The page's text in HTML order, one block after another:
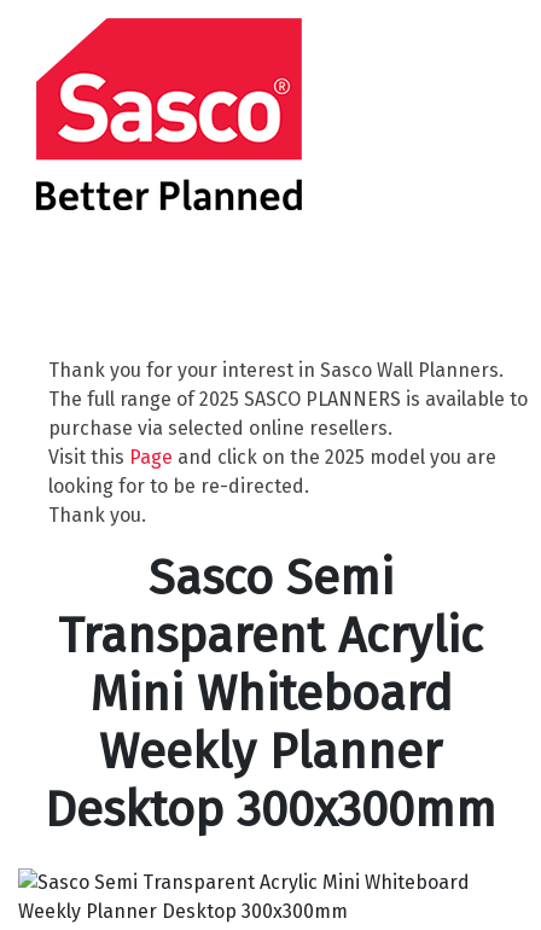
Thank you for your interest in Sasco Wall Planners.
The full range of 2025 SASCO PLANNERS is available to
purchase via selected online resellers.
Visit this Page and click on the 2025 model you are
looking for to be re-directed.
Thank you.
Sasco Semi
Transparent Acrylic
Mini Whiteboard
Weekly Planner
Desktop 300x300mm